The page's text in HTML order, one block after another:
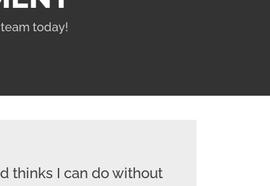
today!
thinks I can do without